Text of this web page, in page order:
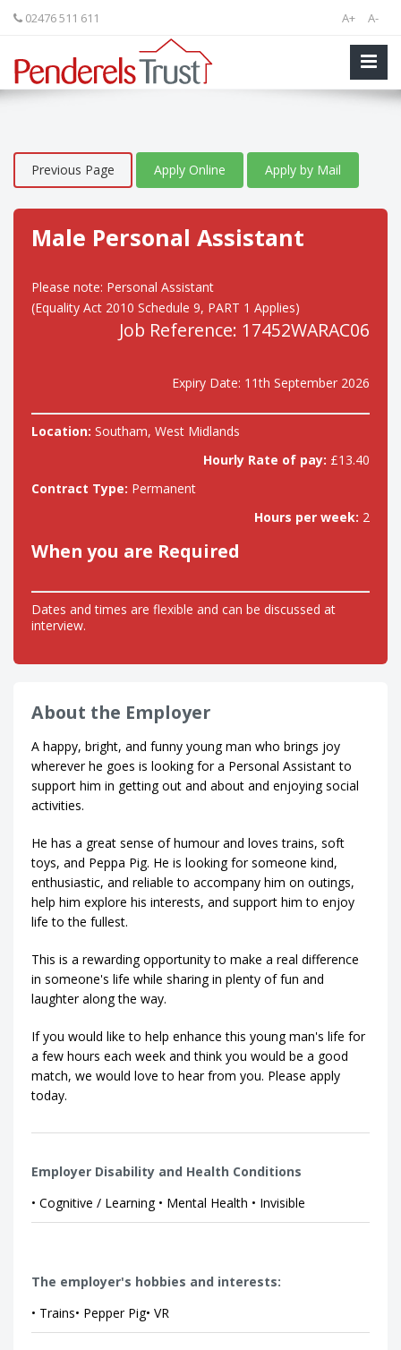
A+ A-
02476 511 611
Previous Page Apply Online Apply by Mail
Male Personal Assistant
Please note: Personal Assistant
(Equality Act 2010 Schedule 9, PART 1 Applies)
Job Reference: 17452WARAC06
Expiry Date: 11th September 2026
Location: Southam, West Midlands
Hourly Rate of pay: £13.40
Contract Type: Permanent
Hours per week: 2
When you are Required
Dates and times are flexible and can be discussed at
interview.
About the Employer
A happy, bright, and funny young man who brings joy
wherever he goes is looking for a Personal Assistant to
support him in getting out and about and enjoying social
activities.
He has a great sense of humour and loves trains, soft
toys, and Peppa Pig. He is looking for someone kind,
enthusiastic, and reliable to accompany him on outings,
help him explore his interests, and support him to enjoy
life to the fullest.
This is a rewarding opportunity to make a real difference
in someone's life while sharing in plenty of fun and
laughter along the way.
If you would like to help enhance this young man's life for
a few hours each week and think you would be a good
match, we would love to hear from you. Please apply
today.
Employer Disability and Health Conditions
• Cognitive / Learning • Mental Health • Invisible
The employer's hobbies and interests:
• Trains• Pepper Pig• VR